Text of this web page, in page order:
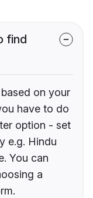
find
on your
have to do
option - set
e.g. Hindu
You can
a